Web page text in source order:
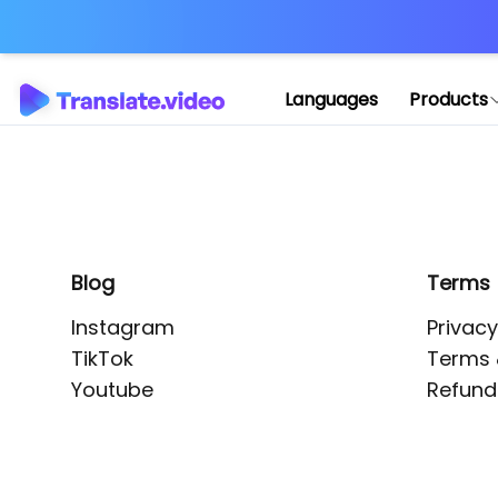
Languages Products
Blog
Instagram
TikTok
Youtube
Terms
Terms